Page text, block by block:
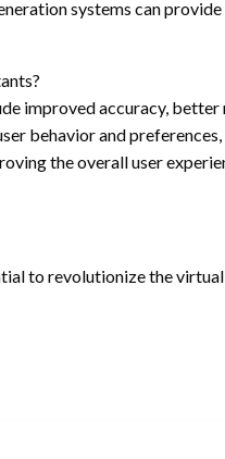
systems can
improved accuracy, better
behavior and
the overall user
to revolutionize the